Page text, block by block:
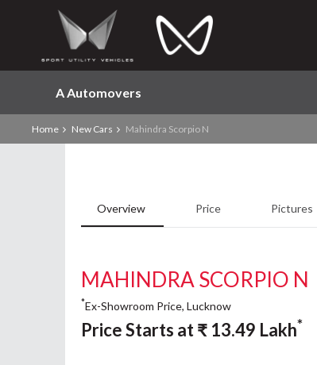
A Automovers
Home New Cars Mahindra Scorpio N
Overview Price Pictures
MAHINDRA SCORPIO N
*Ex-Showroom Price, Lucknow
Price Starts at₹ 13.49 Lakh*